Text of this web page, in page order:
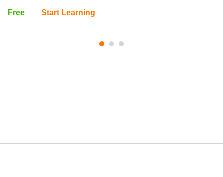
Free Start Learning